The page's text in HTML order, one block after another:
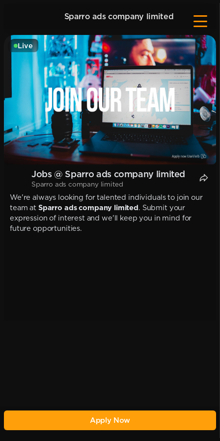
Sparro ads company limited
Live
Jobs @ Sparro ads company limited
Sparro ads company limited
We're always looking for talented individuals to join our
team at Sparro ads company limited. Submit your
expression of interest and we'll keep you in mind for
future opportunities.
Apply Now